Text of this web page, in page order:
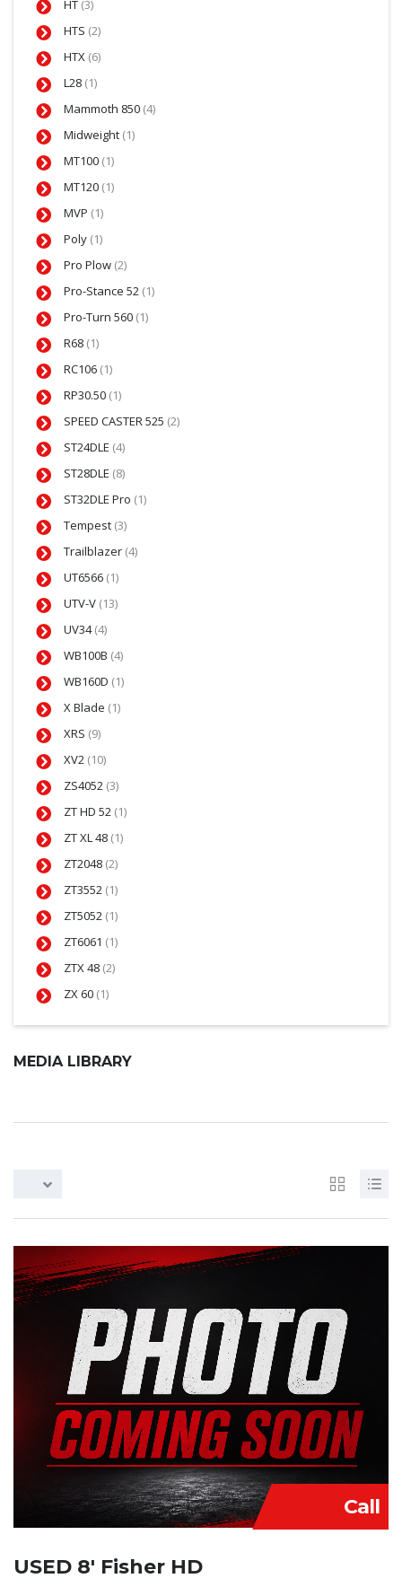
HT (3)
HTS (2)
HTX (6)
L28 (1)
Mammoth 850 (4)
Midweight (1)
MT100 (1)
MT120 (1)
MVP (1)
Poly (1)
Pro Plow (2)
Pro-Stance 52 (1)
Pro-Turn 560 (1)
R68 (1)
RC106 (1)
RP30.50 (1)
SPEED CASTER 525 (2)
ST24DLE (4)
ST28DLE (8)
ST32DLE Pro (1)
Tempest (3)
Trailblazer (4)
UT6566 (1)
UTV-V (13)
UV34(4)
WB100B (4)
WB160D (1)
X Blade (1)
XRS (9)
XV2 (10)
ZS4052 (3)
ZT HD 52 (1)
ZT XL 48 (1)
ZT2048 (2)
ZT3552 (1)
ZT5052 (1)
ZT6061 (1)
ZTX 48 (2)
ZX 60 (1)
MEDIA LIBRARY
Call
USED 8′ Fisher HD